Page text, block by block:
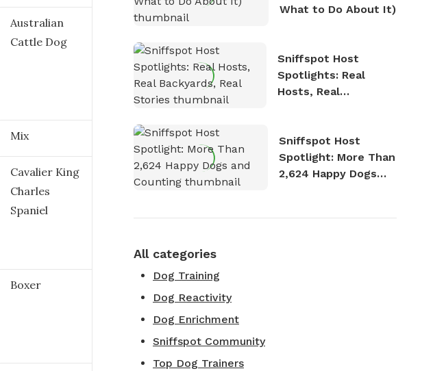
Australian
Cattle Dog
Mix
Cavalier King
Charles
Spaniel
Boxer
What to Do About It)
Sniffspot Host
Spotlights: Real
Hosts, Real
Sniffspot Host
Spotlight: More Than
2,624 Happy Dogs
All categories
Dog Training
Dog Reactivity
Dog Enrichment
Sniffspot Community
Top Dog Trainers